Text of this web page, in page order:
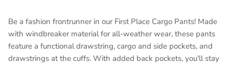
Be a fashion frontrunner in our First Place Cargo Pants! Made
with windbreaker material for all-weather wear, these pants
feature a functional drawstring, cargo and side pockets, and
drawstrings at the cuffs. With added back pockets, you'll stay